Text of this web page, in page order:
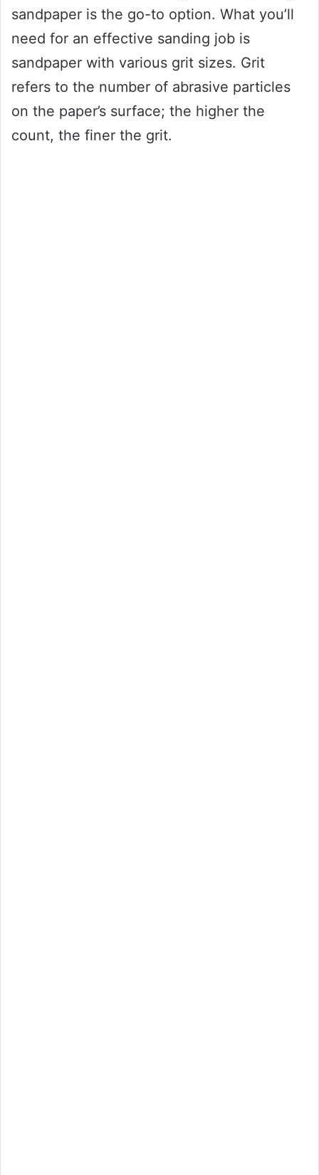
sandpaper is the go-to option. What you’ll
need for an effective sanding job is
sandpaper with various grit sizes. Grit
refers to the number of abrasive particles
on the paper’s surface; the higher the
count, the finer the grit.